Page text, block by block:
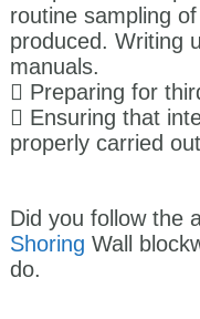
routine sampling
produced. Writing
manuals.
 Preparing for
 Ensuring that
properly carried
Did you follow the
Shoring Wall
do.